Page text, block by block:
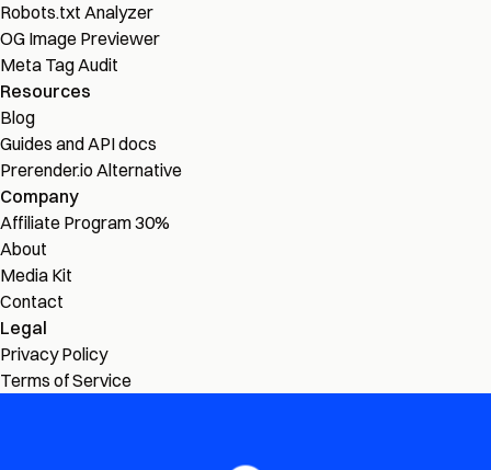
Robots.txt Analyzer
OG Image Previewer
Meta Tag Audit
Resources
Blog
Guides and API docs
Prerender.io Alternative
Company
Affiliate Program30%
About
Media Kit
Contact
Legal
Privacy Policy
Terms of Service